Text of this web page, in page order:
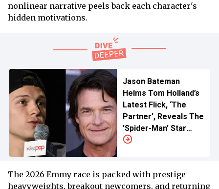
nonlinear narrative peels back each character's
hidden motivations.
Jason Bateman
Helms Tom Holland’s
Latest Flick, ‘The
Partner’, Reveals The
'Spider-Man’ Star
“Brought It” Their
The 2026 Emmy race is packed with prestige
heavyweights, breakout newcomers, and returning